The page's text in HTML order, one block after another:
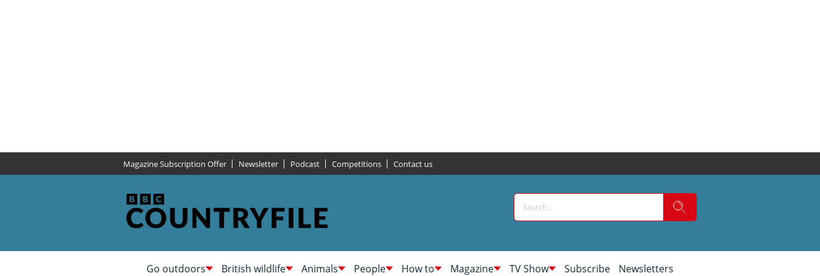
Magazine Subscription Offer Newsletter Podcast Competitions Contact us
Go outdoors British wildlife Animals People How to Magazine TV Show Subscribe Newsletters